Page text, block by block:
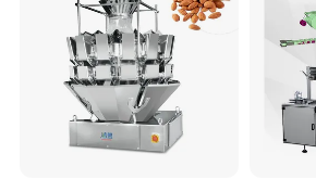
Yes, we are. Welcome to